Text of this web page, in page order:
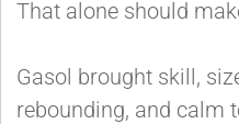
That alone should
Gasol brought skill,
rebounding, and calm